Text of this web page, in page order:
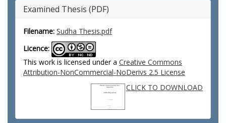
Examined Thesis (PDF)
Filename: Sudha Thesis.pdf
Licence:
This work is licensed under a Creative Commons
Attribution-NonCommercial-NoDerivs 2.5 License
CLICK TO DOWNLOAD